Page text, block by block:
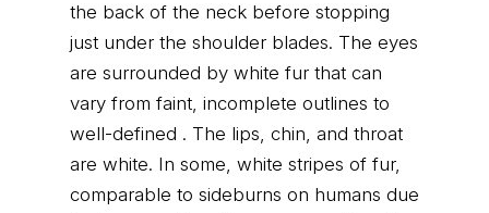
the back of the neck before stopping
just under the shoulder blades. The eyes
are surrounded by white fur that can
vary from faint, incomplete outlines to
well-defined . The lips, chin, and throat
are white. In some, white stripes of fur,
comparable to sideburns on humans due